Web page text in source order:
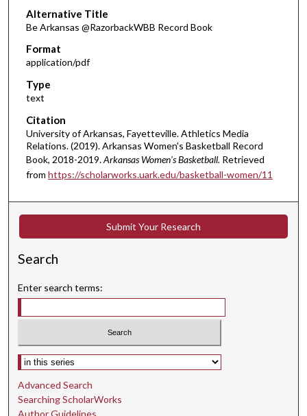
Alternative Title
Be Arkansas @RazorbackWBB Record Book
Format
application/pdf
Type
text
Citation
University of Arkansas, Fayetteville. Athletics Media
Relations. (2019). Arkansas Women's Basketball Record
Book, 2018-2019.Arkansas Women's Basketball. Retrieved
from https://scholarworks.uark.edu/basketball-women/11
Submit Your Research
Search
Enter search terms:
Select context to search:
Advanced Search
Searching ScholarWorks
Author Guidelines